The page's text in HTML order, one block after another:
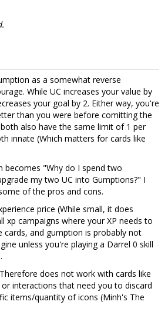
as a somewhat reverse
While UC increases your value by
your goal by 2. Either way, you're
than you were before comitting the
also have the same limit of 1 per
innate (Which matters for cards like
becomes "Why do I spend two
my two UC into Gumptions?" I
of the pros and cons.
price (While small, it does
xp campaigns where your XP needs to
cards, and gumption is probably not
unless you're playing a Darrel 0 skill
does not work with cards like
interactions that need you to discard
items/quantity of icons (Minh's The